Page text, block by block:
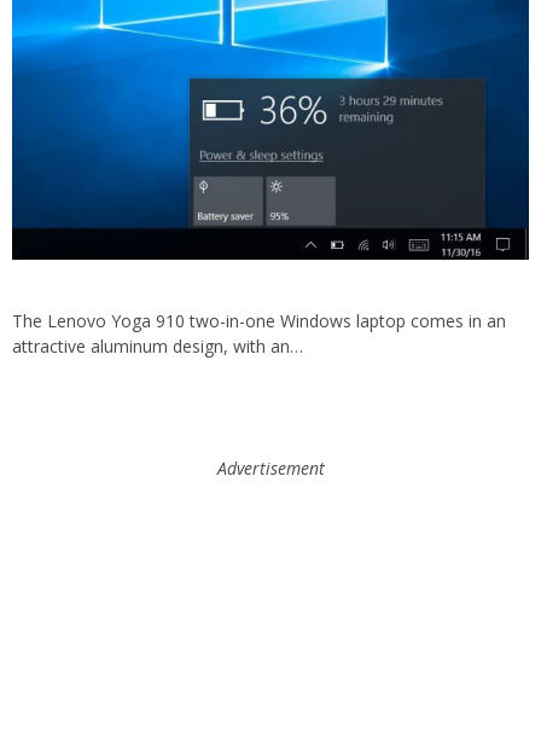
The Lenovo Yoga 910 two-in-one Windows laptop comes in an
attractive aluminum design, with an…
Advertisement